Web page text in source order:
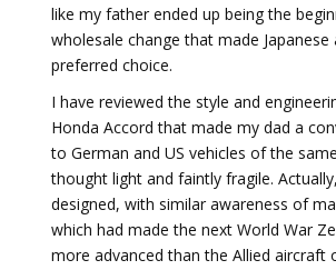
like my father ended up being the
wholesale change that made
preferred choice.
I have reviewed the style and
Honda Accord that made my dad a
to German and US vehicles of the
thought light and faintly fragile.
designed, with similar awareness of
which had made the next World War
more advanced than the Allied aircraft